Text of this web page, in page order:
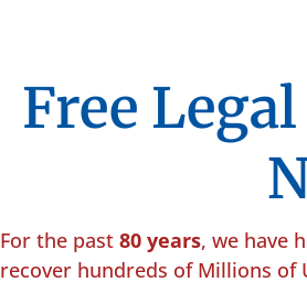
Free
For the past 80 years, we have
recover hundreds of Millions of